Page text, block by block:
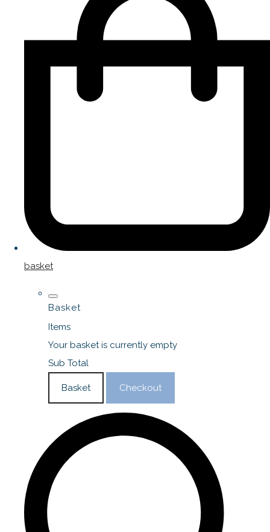
basket
Basket
Items
Your basket is currently empty
Sub Total
Basket Checkout